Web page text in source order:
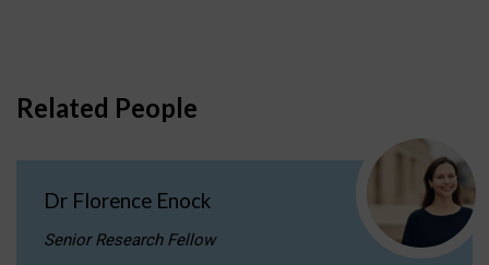
Related People
Dr Florence Enock
Senior Research Fellow